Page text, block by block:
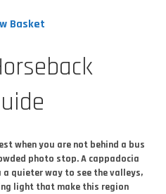
Basket
when you are not behind a bus
photo stop. A cappadocia
quieter way to see the valleys,
light that make this region